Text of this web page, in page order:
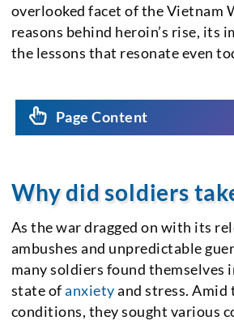
overlooked facet of the Vietnam
reasons behind heroin’s rise, its
the lessons that resonate even
Page Content
Why did soldiers
As the war dragged on with its
ambushes and unpredictable
many soldiers found themselves
state ofanxietyand stress.
conditions, they sought various